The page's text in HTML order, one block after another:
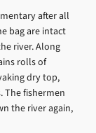
after all
bag are intact
river. Along
rolls of
dry top,
fishermen
the river again,